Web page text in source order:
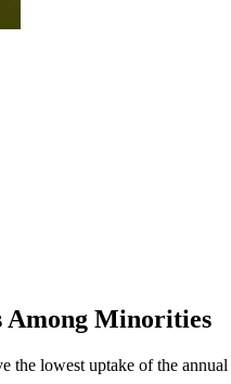
Among Minorities
the lowest uptake of the